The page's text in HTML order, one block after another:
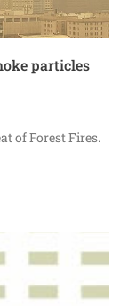
particles
of Forest Fires.